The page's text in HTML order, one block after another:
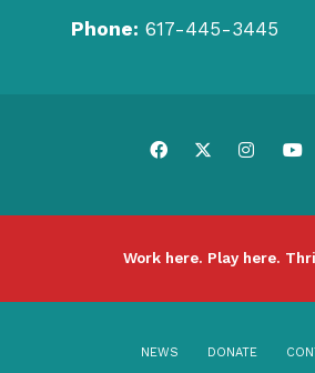
Phone: 617-445-3445
Work here. Play here.
NEWS DONATE